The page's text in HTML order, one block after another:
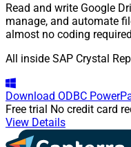
Read and write Google
manage, and automate
almost no coding
All inside SAP Crystal
Download ODBC
Free trial No credit card
View Details